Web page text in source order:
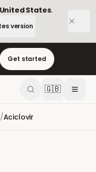
United States.
version
Get started
🇬🇧
/Aciclovir